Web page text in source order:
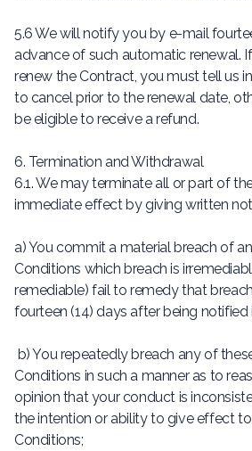
5.6 We will notify you by e-mail
advance of such automatic renewal.
renew the Contract, you must tell us
to cancel prior to the renewal date,
be eligible to receive a refund.
6. Termination and Withdrawal
6.1. We may terminate all or part of
immediate effect by giving written
a) You commit a material breach of
Conditions which breach is
remediable) fail to remedy that
fourteen (14) days after being notified
b) You repeatedly breach any of
Conditions in such a manner as to
opinion that your conduct is
the intention or ability to give effect to
Conditions;